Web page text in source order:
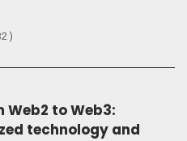
Web2 to Web3:
technology and